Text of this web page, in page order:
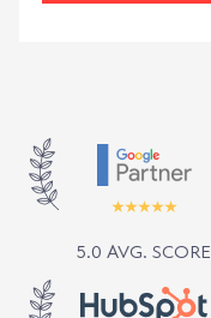
5.0 AVG. SCORE